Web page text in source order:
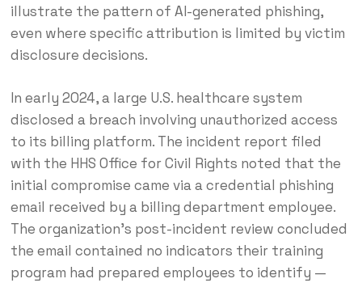
illustrate the pattern of AI-generated phishing,
even where specific attribution is limited by victim
disclosure decisions.
In early 2024, a large U.S. healthcare system
disclosed a breach involving unauthorized access
to its billing platform. The incident report filed
with the HHS Office for Civil Rights noted that the
initial compromise came via a credential phishing
email received by a billing department employee.
The organization’s post-incident review concluded
the email contained no indicators their training
program had prepared employees to identify —